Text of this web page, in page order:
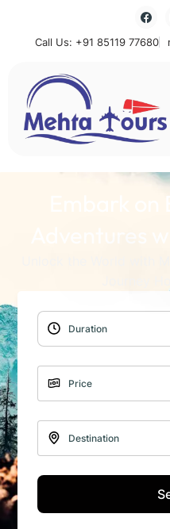
Call Us: +91 85119 77680
Mehta Tours
Embark
Adventures
Journey